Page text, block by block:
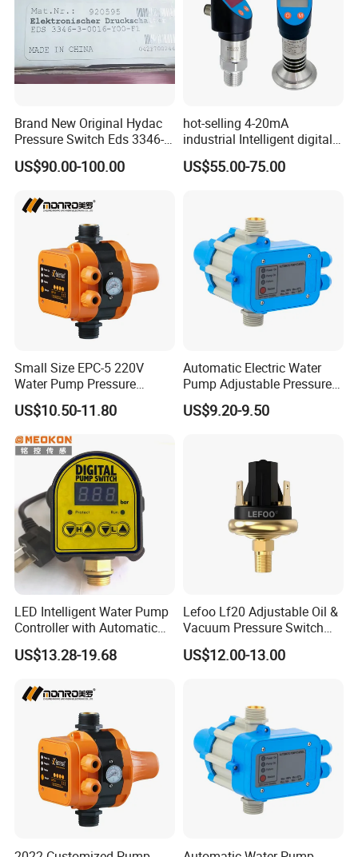
Brand New Original Hydac
Pressure Switch Eds 3346-1-
0016-Y00-F1, Eds3346-3-
0016-Y00-F1
US$90.00-100.00
hot-selling 4-20mA
industrial Intelligent digital
pressure control switch with
display indicator electronic
US$55.00-75.00
Small Size EPC-5 220V
Water Pump Pressure
Control Switch Automatic
Electric Electronic
US$10.50-11.80
Automatic Electric Water
Pump Adjustable Pressure
Switch Pressure Control Jb-
1.1
US$9.20-9.50
LED Intelligent Water Pump
Controller with Automatic
Function
US$13.28-19.68
Lefoo Lf20 Adjustable Oil &
Vacuum Pressure Switch
Dual-Purpose Pressure
Control
US$12.00-13.00